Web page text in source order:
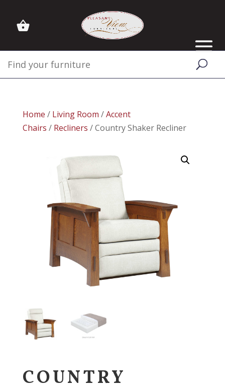
Home / Living Room /Accent
Chairs / Recliners / Country Shaker Recliner
COUNTRY